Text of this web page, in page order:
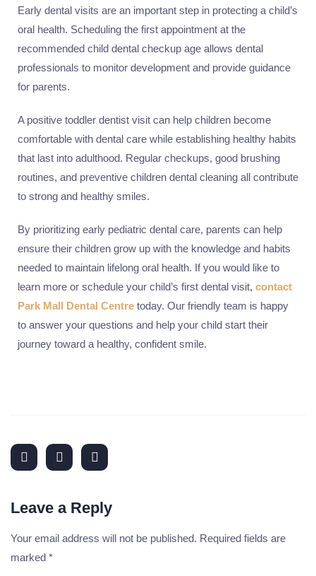
Early dental visits are an important step in protecting a child’s
oral health. Scheduling the first appointment at the
recommended child dental checkup age allows dental
professionals to monitor development and provide guidance
for parents.
A positive toddler dentist visit can help children become
comfortable with dental care while establishing healthy habits
that last into adulthood. Regular checkups, good brushing
routines, and preventive children dental cleaning all contribute
to strong and healthy smiles.
By prioritizing early pediatric dental care, parents can help
ensure their children grow up with the knowledge and habits
needed to maintain lifelong oral health. If you would like to
learn more or schedule your child’s first dental visit, contact
Park Mall Dental Centre today. Our friendly team is happy
to answer your questions and help your child start their
journey toward a healthy, confident smile.
Leave a Reply
Your email address will not be published. Required fields are
marked *